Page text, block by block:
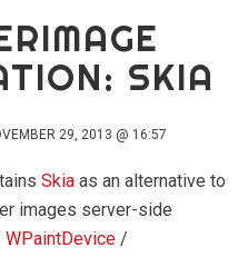
SKIA
29, 2013 @ 16:57
Skia as an alternative to
images server-side
WPaintDevice /